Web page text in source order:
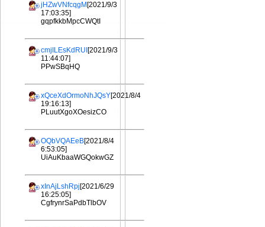
jHZwVNfcqgM [2021/9/3
17:03:35]
gqpfkkbMpcCWQtI
cmjILEsKdRUI [2021/9/3
11:44:07]
PPwSBqHQ
xQceXdOrmoNhJQsY[2021/8/4
19:16:13]
PLuutXgoXOesizCO
OQbVQAEeB[2021/8/4
6:53:05]
UiAuKbaaWGQokwGZ
xInAjLshRpj[2021/6/29
16:25:05]
CgfrynrSaPdbTlbOV